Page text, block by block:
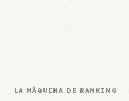
LA MÁQUINA DE RANKING